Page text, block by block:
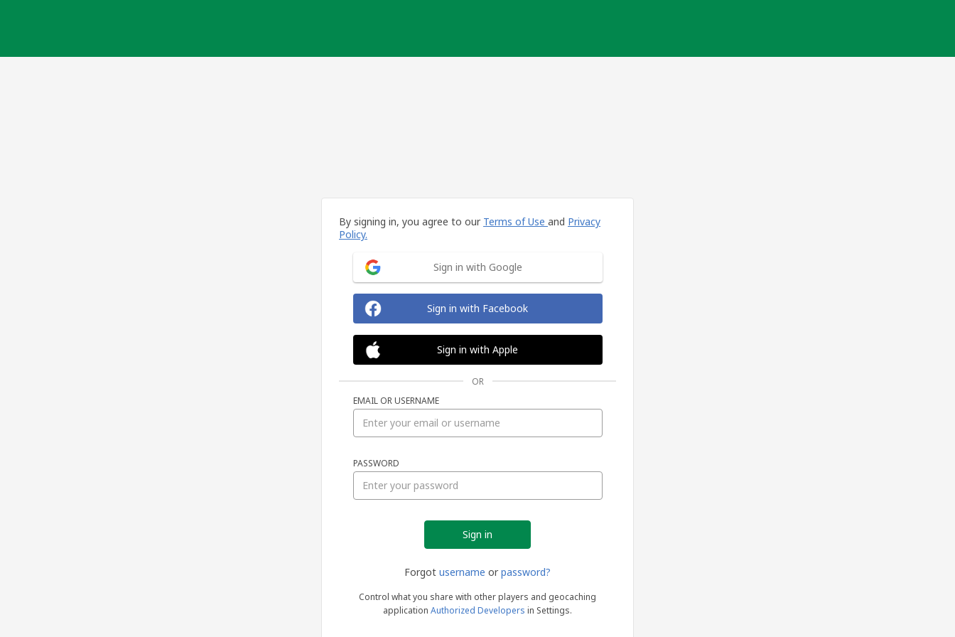
By signing in, you agree to our Terms of Use and Privacy
Policy.
Sign in with Google
Sign in with Facebook
Sign in with Apple
OR
EMAIL OR USERNAME
PASSWORD
Forgot username or password?
Control what you share with other players and geocaching
application Authorized Developers in Settings.